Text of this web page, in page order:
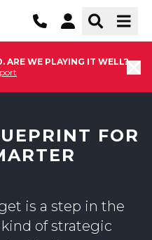
ARE WE PLAYING IT WELL?
FOR
is a step in the
of strategic